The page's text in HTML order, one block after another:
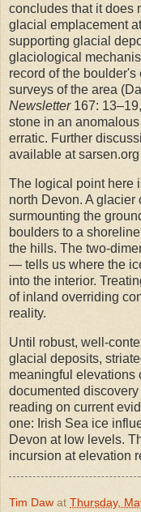
concludes that it does
glacial emplacement
supporting glacial
glaciological
record of the
surveys of the area
Newsletter167:
stone in an
erratic. Further
available at
The logical point here
north Devon. A
surmounting the
boulders to a
the hills. The two-
— tells us where the
into the interior.
of inland overriding
reality.
Until robust, well-
glacial deposits,
meaningful elevations
documented
reading on current
one: Irish Sea ice
Devon at low levels.
incursion at elevation
Tim Daw at Thursday,